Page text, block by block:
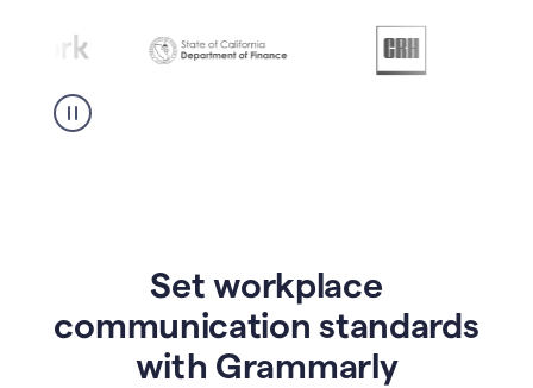
Set workplace
communication standards
with Grammarly